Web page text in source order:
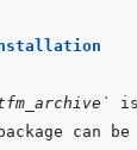
can